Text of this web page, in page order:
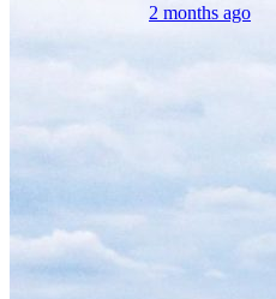
2 months ago